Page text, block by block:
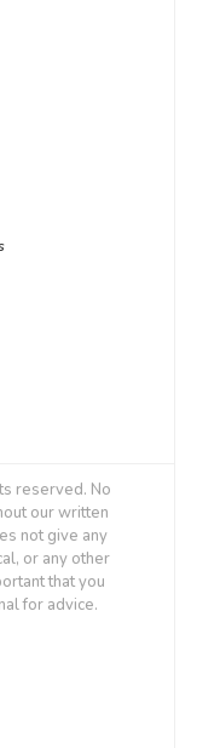
reserved. No
our written
not give any
or any other
that you
for advice.